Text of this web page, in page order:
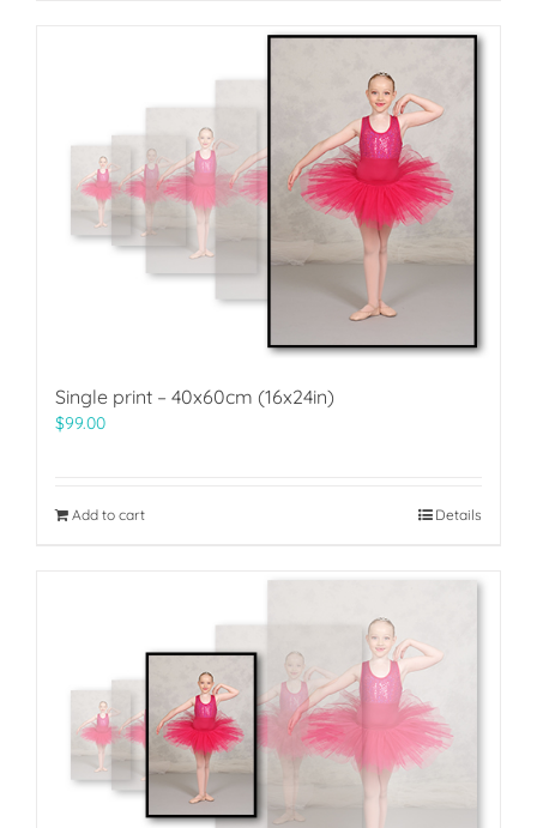
Single print – 40x60cm (16x24in)
$99.00
Add to cart Details